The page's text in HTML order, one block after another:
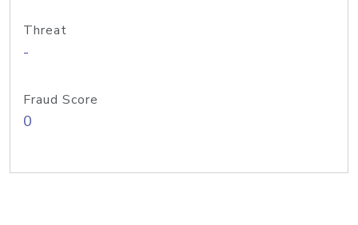
Threat
-
Fraud Score
0